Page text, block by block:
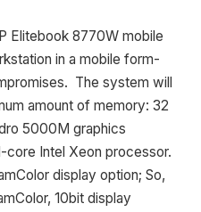
Elitebook 8770W mobile
in a mobile form-
The system will
amount of memory: 32
5000M graphics
core Intel Xeon processor.
display option; So,
10bit display